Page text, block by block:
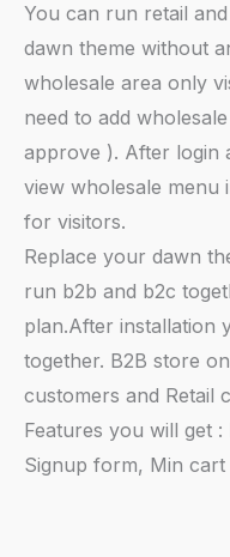
You can run retail
dawn theme without
wholesale area only
need to add
approve ). After login
view wholesale menu
for visitors.
Replace your dawn
run b2b and b2c
plan.After installation
together. B2B store
customers and Retail
Features you will get
Signup form, Min